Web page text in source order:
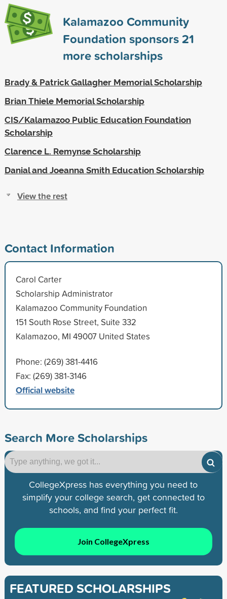
Kalamazoo Community
Foundation sponsors21
more scholarships
Brady & Patrick Gallagher Memorial Scholarship
Brian Thiele Memorial Scholarship
CIS/Kalamazoo Public Education Foundation
Scholarship
Clarence L. Remynse Scholarship
Danial and Joeanna Smith Education Scholarship
View the rest
Contact Information
Carol Carter
Scholarship Administrator
Kalamazoo Community Foundation
151 South Rose Street, Suite 332
Kalamazoo, MI 49007 United States
Phone: (269) 381-4416
Fax: (269) 381-3146
Official website
Search More Scholarships
CollegeXpress has everything you need to
simplify your college search, get connected to
schools, and find your perfect fit.
Join CollegeXpress
FEATURED SCHOLARSHIPS